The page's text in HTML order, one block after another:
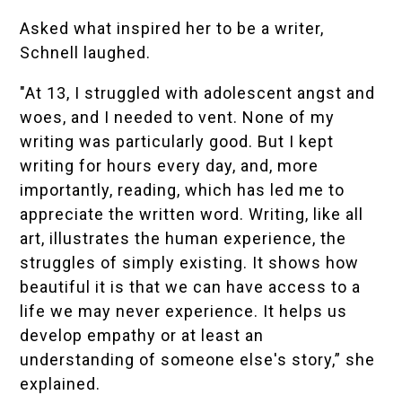
Asked what inspired her to be a writer,
Schnell laughed.
"At 13, I struggled with adolescent angst and
woes, and I needed to vent. None of my
writing was particularly good. But I kept
writing for hours every day, and, more
importantly, reading, which has led me to
appreciate the written word. Writing, like all
art, illustrates the human experience, the
struggles of simply existing. It shows how
beautiful it is that we can have access to a
life we may never experience. It helps us
develop empathy or at least an
understanding of someone else's story,” she
explained.